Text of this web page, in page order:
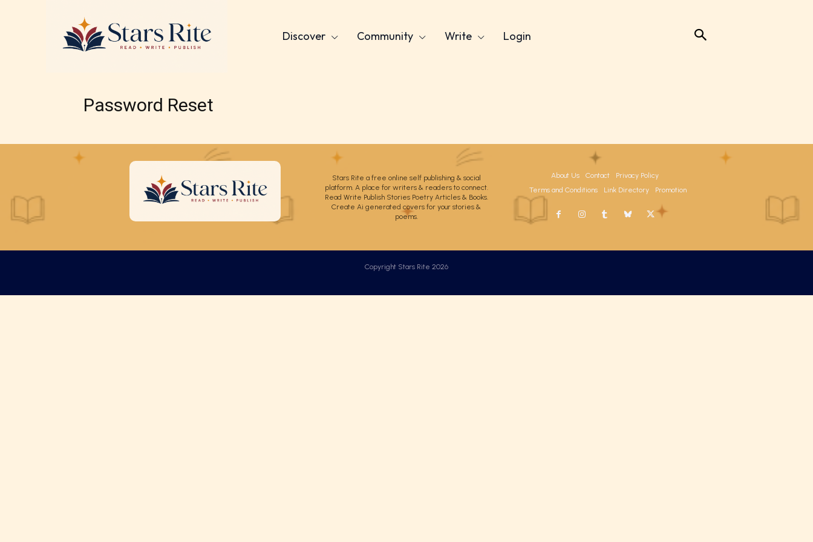
Discover Community Write Login
Password Reset
Stars Rite a free online self publishing & social
platform. A place for writers & readers to connect.
Read Write Publish Stories Poetry Articles & Books.
Create Ai generated covers for your stories &
poems.
About Us Contact
Privacy Policy
Terms and Conditions
Link Directory Promotion
Copyright Stars Rite 2026